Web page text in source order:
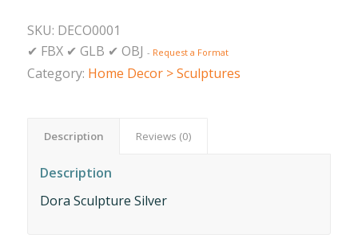
SKU: DECO0001
✔ FBX ✔ GLB ✔ OBJ - Request a Format
Category: Home Decor > Sculptures
Description Reviews (0)
Description
Dora Sculpture Silver